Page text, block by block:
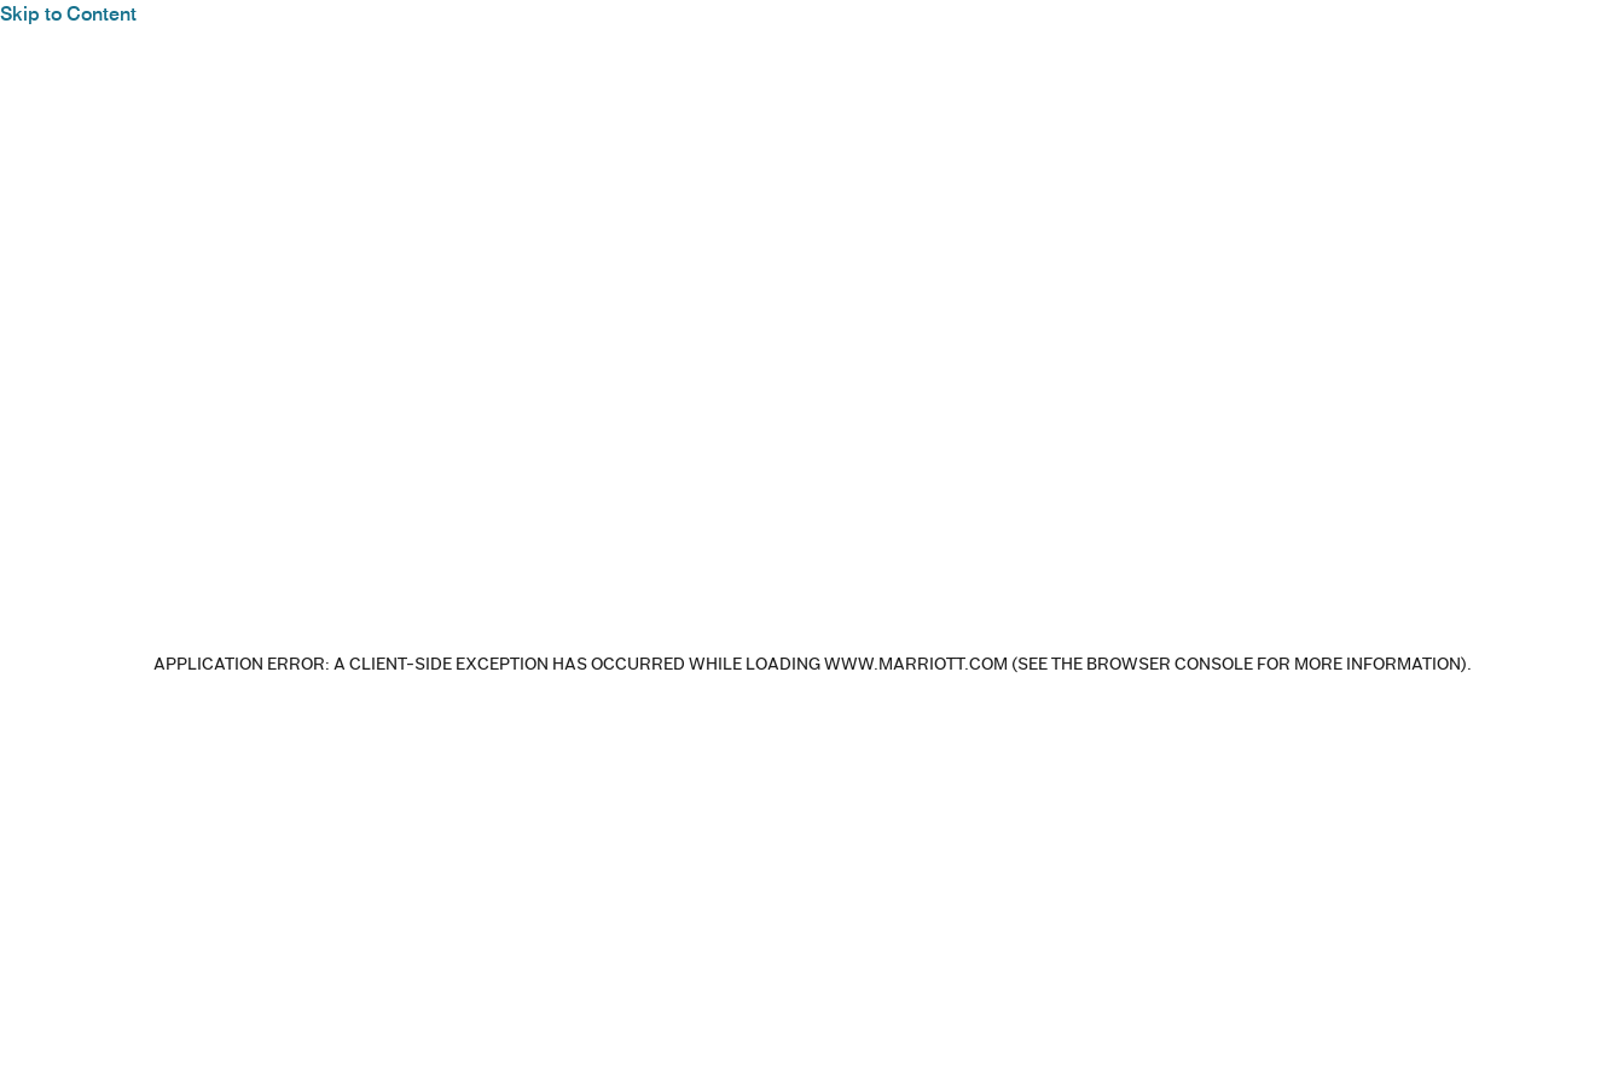
Skip to Content
APPLICATION ERROR: A CLIENT-SIDE EXCEPTION HAS OCCURRED WHILE LOADINGWWW.MARRIOTT.COM (SEE THE BROWSER CONSOLE FOR MORE INFORMATION).